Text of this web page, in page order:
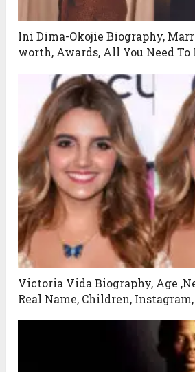
Ini Dima-Okojie Biography,
worth, Awards, All You Need To
Victoria Vida Biography, Age
Real Name, Children,